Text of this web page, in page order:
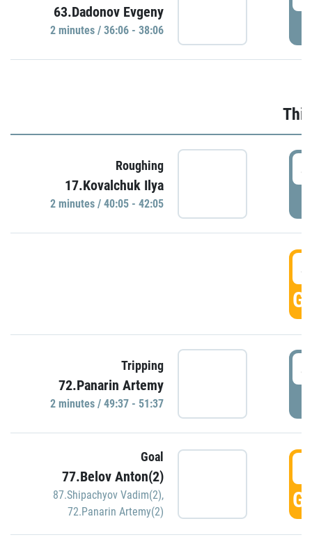
63.Dadonov Evgeny
2 minutes / 36:06 - 38:06
Roughing
17.Kovalchuk Ilya
2 minutes / 40:05 - 42:05
Tripping
72.Panarin Artemy
2 minutes / 49:37 - 51:37
Goal
77.Belov Anton(2)
87.Shipachyov Vadim(2),
72.Panarin Artemy(2)